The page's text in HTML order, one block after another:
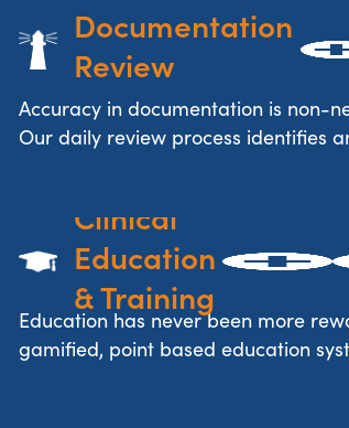
Documentation
Review
Accuracy in documentation is non-
Our daily review process identifies
Clinical
Education
& Training
Education has never been more
gamified, point based education